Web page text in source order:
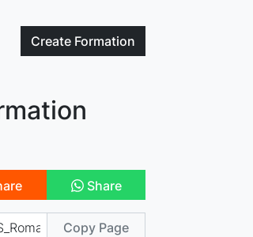
Create Formation
Share
Copy Page